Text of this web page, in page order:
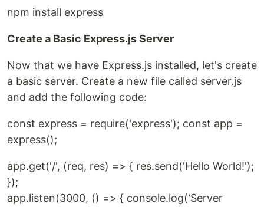
npm install express
Create a Basic Express.js Server
Now that we have Express.js installed, let's create
a basic server. Create a new file called server.js
and add the following code:
const express = require('express'); const app =
express();
app.get('/', (req, res) => { res.send('Hello World!');
});
app.listen(3000, () => { console.log('Server